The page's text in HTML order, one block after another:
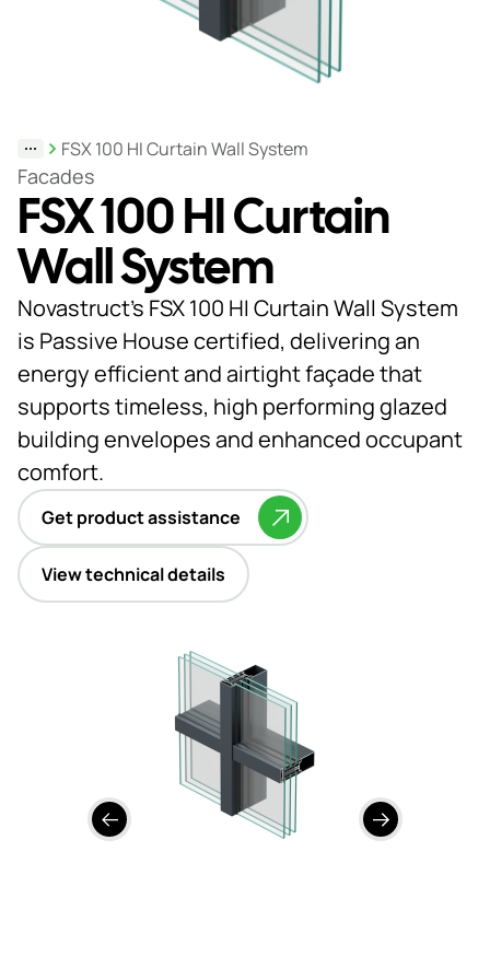
About
us
Our
locations
Sustainability
News
Customer
portal
Contact
FSX 100 HI Curtain Wall System
Facades
FSX 100 HI Curtain
Wall System
Novastruct’s FSX 100 HI Curtain Wall System
is Passive House certified, delivering an
energy efficient and airtight façade that
supports timeless, high performing glazed
building envelopes and enhanced occupant
comfort.
Get product assistance
View technical details